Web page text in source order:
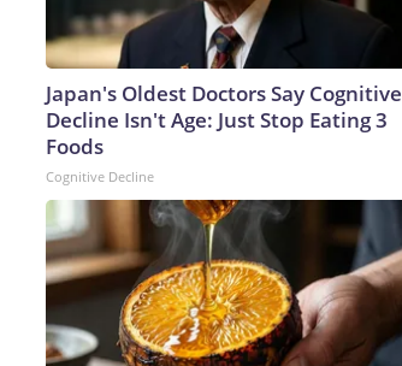
Japan's Oldest Doctors Say Cognitive
Decline Isn't Age: Just Stop Eating 3
Foods
Cognitive Decline